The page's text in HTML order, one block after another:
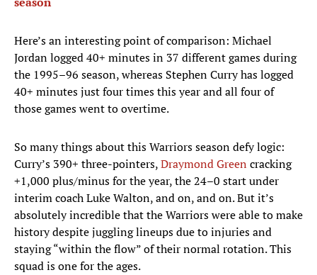
Here’s an interesting point of comparison: Michael
Jordan logged 40+ minutes in 37 different games during
the 1995–96 season, whereas Stephen Curry has logged
40+ minutes just four times this year and all four of
those games went to overtime.
So many things about this Warriors season defy logic:
Curry’s 390+ three-pointers,Draymond Green cracking
+1,000 plus/minus for the year, the 24–0 start under
interim coach Luke Walton, and on, and on. But it’s
absolutely incredible that the Warriors were able to make
history despite juggling lineups due to injuries and
staying “within the flow” of their normal rotation. This
squad is one for the ages.